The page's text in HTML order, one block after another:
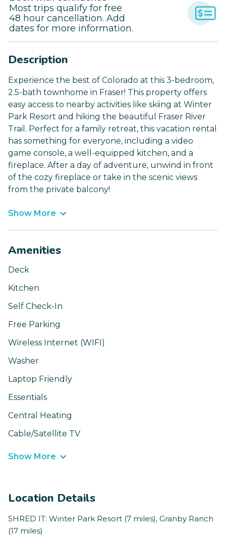
Most trips qualify for free
48 hour cancellation. Add
dates for more information.
Description
Experience the best of Colorado at this 3-bedroom,
2.5-bath townhome in Fraser! This property offers
easy access to nearby activities like skiing at Winter
Park Resort and hiking the beautiful Fraser River
Trail. Perfect for a family retreat, this vacation rental
has something for everyone, including a video
game console, a well-equipped kitchen, and a
fireplace. After a day of adventure, unwind in front
of the cozy fireplace or take in the scenic views
from the private balcony!
Show More
Amenities
Deck
Kitchen
Self Check-In
Free Parking
Wireless Internet (WIFI)
Washer
Laptop Friendly
Essentials
Central Heating
Cable/Satellite TV
Show More
Location Details
SHRED IT: Winter Park Resort (7 miles), Granby Ranch
(17 miles)